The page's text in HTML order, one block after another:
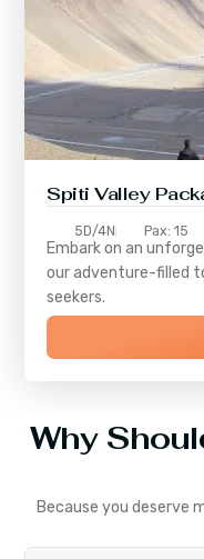
Spiti Valley
5D/4N Pax: 15
Embark on an
our adventure-filled
seekers.
Why
Because you deserve